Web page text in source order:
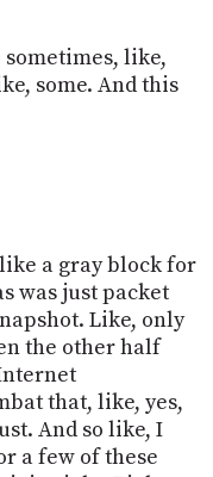
sometimes, like,
some. And this
a gray block for
was just packet
Like, only
the other half
that, like, yes,
And so like, I
a few of these